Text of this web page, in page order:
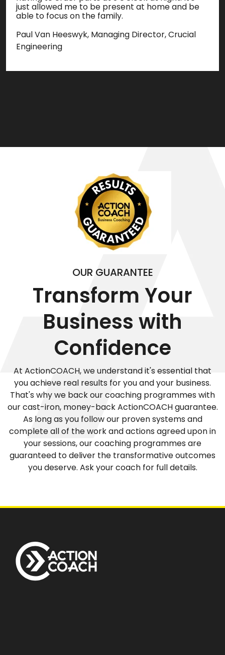
just allowed me to be present at home and be
able to focus on the family.
Paul Van Heeswyk, Managing Director, Crucial
Engineering
OUR GUARANTEE
Transform Your
Business with
Confidence
At ActionCOACH, we understand it's essential that
you achieve real results for you and your business.
That's why we back our coaching programmes with
our cast-iron, money-back ActionCOACH guarantee.
As long as you follow our proven systems and
complete all of the work and actions agreed upon in
your sessions, our coaching programmes are
guaranteed to deliver the transformative outcomes
you deserve. Ask your coach for full details.